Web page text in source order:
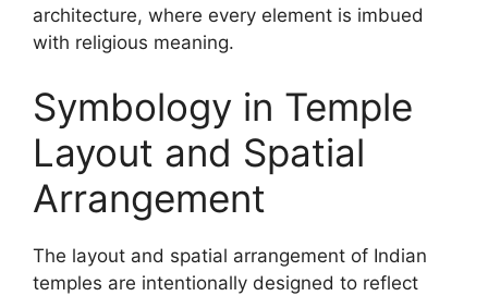
architecture, where every element is imbued
with religious meaning.
Symbology in Temple
Layout and Spatial
Arrangement
The layout and spatial arrangement of Indian
temples are intentionally designed to reflect